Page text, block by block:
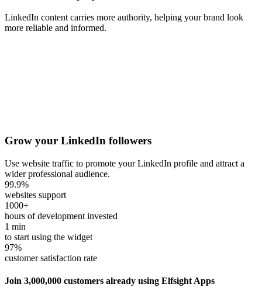
LinkedIn content carries more authority, helping your brand look
more reliable and informed.
Grow your LinkedIn followers
Use website traffic to promote your LinkedIn profile and attract a
wider professional audience.
99.9%
websites support
1000+
hours of development invested
1 min
to start using the widget
97%
customer satisfaction rate
Join 3,000,000 customers already using Elfsight Apps